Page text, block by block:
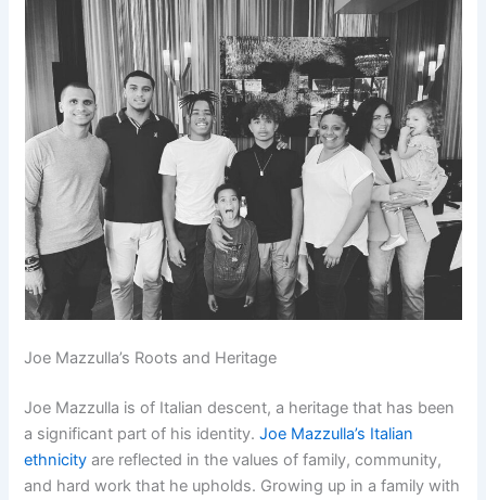
Joe Mazzulla’s Roots and Heritage
Joe Mazzulla is of Italian descent, a heritage that has been
a significant part of his identity.Joe Mazzulla’s Italian
ethnicity are reflected in the values of family, community,
and hard work that he upholds. Growing up in a family with